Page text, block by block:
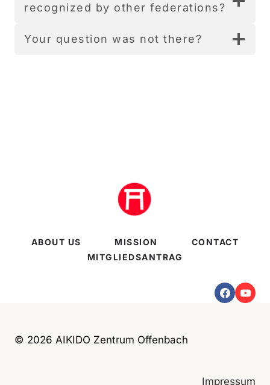
recognized by other federations?
Your question was not there?
ABOUT US MISSION
CONTACT
MITGLIEDSANTRAG
© 2026 AIKIDO Zentrum Offenbach
Impressum